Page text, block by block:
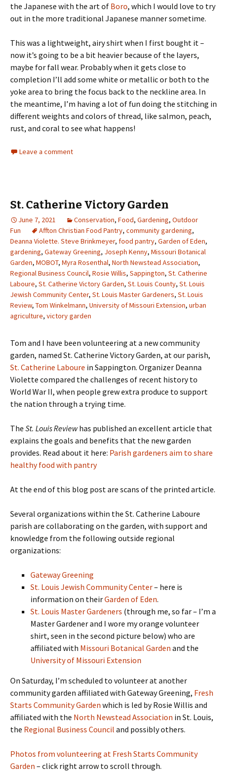
the Japanese with the art of Boro, which I would love to try
out in the more traditional Japanese manner sometime.
This was a lightweight, airy shirt when I first bought it –
now it’s going to be a bit heavier because of the layers,
maybe for fall wear. Probably when it gets close to
completion I’ll add some white or metallic or both to the
yoke area to bring the focus back to the neckline area. In
the meantime, I’m having a lot of fun doing the stitching in
different weights and colors of thread, like salmon, peach,
rust, and coral to see what happens!
Leave a comment
St. Catherine Victory Garden
June 7, 2021 Conservation, Food, Gardening, Outdoor
Fun
Affton Christian Food Pantry, community gardening,
Deanna Violette. Steve Brinkmeyer, food pantry, Garden of Eden,
gardening, Gateway Greening, Joseph Kenny, Missouri Botanical
Garden, MOBOT, Myra Rosenthal, North Newstead Association,
Regional Business Council, Rosie Willis, Sappington, St. Catherine
Laboure, St. Catherine Victory Garden, St. Louis County, St. Louis
Jewish Community Center, St. Louis Master Gardeners, St. Louis
Review, Tom Winkelmann, University of Missouri Extension, urban
agriculture, victory garden
Tom and I have been volunteering at a new community
garden, named St. Catherine Victory Garden, at our parish,
St. Catherine Laboure in Sappington. Organizer Deanna
Violette compared the challenges of recent history to
World War II, when people grew extra produce to support
the nation through a trying time.
The St. Louis Reviewhas published an excellent article that
explains the goals and benefits that the new garden
provides. Read about it here: Parish gardeners aim to share
healthy food with pantry
At the end of this blog post are scans of the printed article.
Several organizations within the St. Catherine Laboure
parish are collaborating on the garden, with support and
knowledge from the following outside regional
organizations:
Gateway Greening
St. Louis Jewish Community Center– here is
information on theirGarden of Eden.
St. Louis Master Gardeners (through me, so far – I’m a
Master Gardener and I wore my orange volunteer
shirt, seen in the second picture below) who are
affiliated with Missouri Botanical Garden and the
University of Missouri Extension
On Saturday, I’m scheduled to volunteer at another
community garden affiliated with Gateway Greening, Fresh
Starts Community Garden which is led by Rosie Willis and
affiliated with the North Newstead Association in St. Louis,
the Regional Business Council and possibly others.
Photos from volunteering at Fresh Starts Community
Garden – click right arrow to scroll through.